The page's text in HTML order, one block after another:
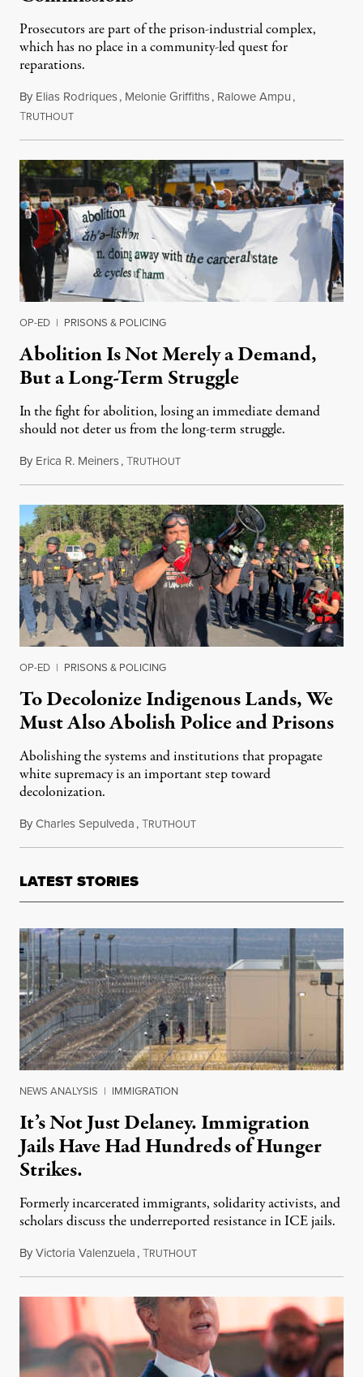
Prosecutors are part of the prison-industrial complex,
which has no place in a community-led quest for
reparations.
By Elias Rodriques, Melonie Griffiths, Ralowe Ampu,
TRUTHOUTAugust 22, 2020
OP-ED | PRISONS & POLICING
Abolition Is Not Merely a Demand,
But a Long-Term Struggle
In the fight for abolition, losing an immediate demand
should not deter us from the long-term struggle.
By Erica R. Meiners,TRUTHOUTOctober 4, 2020
OP-ED | PRISONS & POLICING
To Decolonize Indigenous Lands, We
Must Also Abolish Police and Prisons
Abolishing the systems and institutions that propagate
white supremacy is an important step toward
decolonization.
ByCharles Sepulveda,TRUTHOUTOctober 13, 2020
LATEST STORIES
NEWS ANALYSIS | IMMIGRATION
It’s Not Just Delaney. Immigration
Jails Have Had Hundreds of Hunger
Strikes.
Formerly incarcerated immigrants, solidarity activists, and
scholars discuss the underreported resistance in ICE jails.
ByVictoria Valenzuela,TRUTHOUTAugust 7, 2026